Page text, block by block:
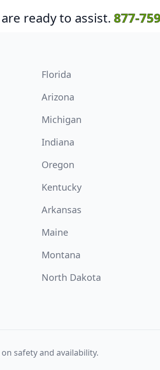
ready to assist. 877-
Florida
Arizona
Michigan
Indiana
Oregon
Kentucky
Arkansas
Maine
Montana
North Dakota
safety and availability.